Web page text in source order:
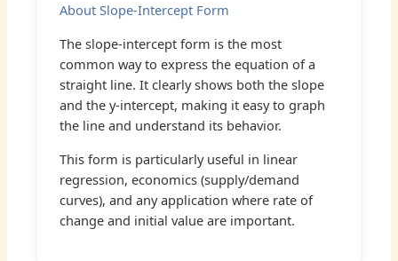
About Slope-Intercept Form
The slope-intercept form is the most
common way to express the equation of a
straight line. It clearly shows both the slope
and the y-intercept, making it easy to graph
the line and understand its behavior.
This form is particularly useful in linear
regression, economics (supply/demand
curves), and any application where rate of
change and initial value are important.